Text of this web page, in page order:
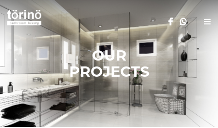
OUR
PROJECTS